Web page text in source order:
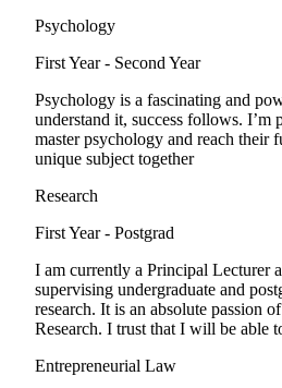
Psychology
First Year - Second Year
Psychology is a fascinating and
understand it, success follows. I’m
master psychology and reach their
unique subject together
Research
First Year - Postgrad
I am currently a Principal Lecturer
supervising undergraduate and
research. It is an absolute passion
Research. I trust that I will be able
Entrepreneurial Law